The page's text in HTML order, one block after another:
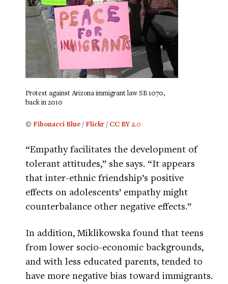
Protest against Arizona immigrant law SB 1070,
back in 2010
© Fibonacci Blue / Flickr / CC BY 2.0
“Empathy facilitates the development of
tolerant attitudes,” she says. “It appears
that inter-ethnic friendship’s positive
effects on adolescents’ empathy might
counterbalance other negative effects.”
In addition, Miklikowska found that teens
from lower socio-economic backgrounds,
and with less educated parents, tended to
have more negative bias toward immigrants.